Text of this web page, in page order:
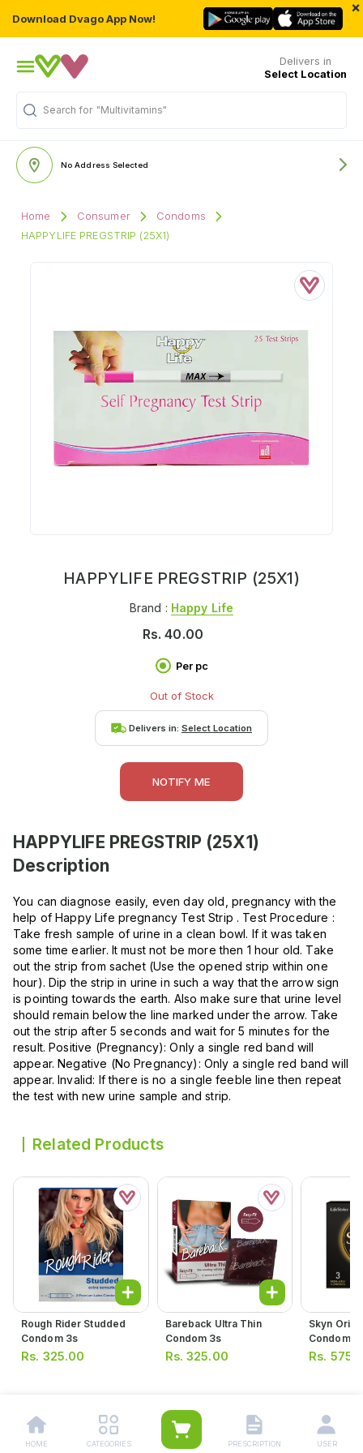
Download Dvago App Now!
×
Delivers in
Select Location
Search for "Multivitamins"
No Address Selected
Home Consumer
Condoms
HAPPYLIFE PREGSTRIP (25X1)
HAPPYLIFE PREGSTRIP (25X1)
Brand : Happy Life
Rs.40.00
Per pc
Out of Stock
Delivers in: Select Location
NOTIFY ME
HAPPYLIFE PREGSTRIP (25X1)
Description
You can diagnose easily, even day old, pregnancy with the
help of Happy Life pregnancy Test Strip . Test Procedure :
Take fresh sample of urine in a clean bowl. If it was taken
some time earlier. It must not be more then 1 hour old. Take
out the strip from sachet (Use the opened strip within one
hour). Dip the strip in urine in such a way that the arrow sign
is pointing towards the earth. Also make sure that urine level
should remain below the line marked under the arrow. Take
out the strip after 5 seconds and wait for 5 minutes for the
result. Positive (Pregnancy): Only a single red band will
appear. Negative (No Pregnancy): Only a single red band will
appear. Invalid: If there is no a single feeble line then repeat
the test with new urine sample and strip.
Related Products
Rough Rider Studded
Condom 3s
Rs. 325.00
Bareback Ultra Thin
Condom 3s
Rs.325.00
Skyn
Condom
Rs.
HOME CATEGORIES PRESCRIPTION USER